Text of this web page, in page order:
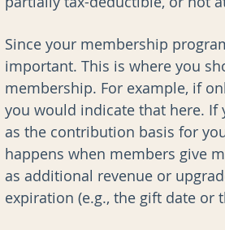
Since your membership
important. This is where you
membership. For example, if
you would indicate that here. If
as the contribution basis for
happens when members give
as additional revenue or
expiration (e.g., the gift date or